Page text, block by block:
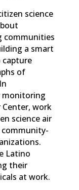
science
communities
a smart
capture
of
monitoring
work
science air
Latino
their
at work.